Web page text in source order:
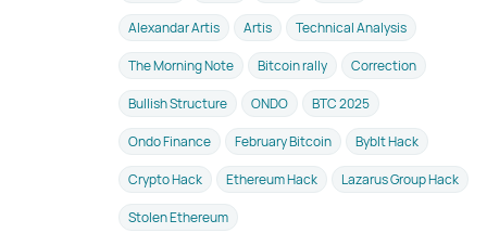
Alexandar Artis Artis Technical Analysis
The Morning Note Bitcoin rally Correction
Bullish Structure ONDO BTC 2025
Ondo Finance February Bitcoin BybIt Hack
Crypto Hack Ethereum Hack Lazarus Group Hack
Stolen Ethereum